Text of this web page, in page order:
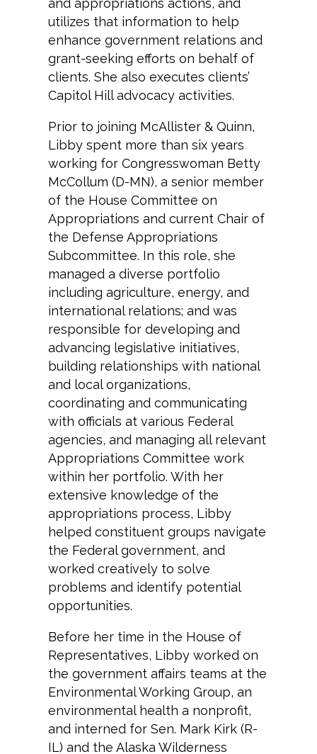
and appropriations actions, and
utilizes that information to help
enhance government relations and
grant-seeking efforts on behalf of
clients. She also executes clients’
Capitol Hill advocacy activities.
Prior to joining McAllister & Quinn,
Libby spent more than six years
working for Congresswoman Betty
McCollum (D-MN), a senior member
of the House Committee on
Appropriations and current Chair of
the Defense Appropriations
Subcommittee. In this role, she
managed a diverse portfolio
including agriculture, energy, and
international relations; and was
responsible for developing and
advancing legislative initiatives,
building relationships with national
and local organizations,
coordinating and communicating
with officials at various Federal
agencies, and managing all relevant
Appropriations Committee work
within her portfolio. With her
extensive knowledge of the
appropriations process, Libby
helped constituent groups navigate
the Federal government, and
worked creatively to solve
problems and identify potential
opportunities.
Before her time in the House of
Representatives, Libby worked on
the government affairs teams at the
Environmental Working Group, an
environmental health a nonprofit,
and interned for Sen. Mark Kirk (R-
IL) and the Alaska Wilderness